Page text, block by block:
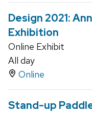
Design 2021:
Exhibition
Online Exhibit
All day
Online
Stand-up